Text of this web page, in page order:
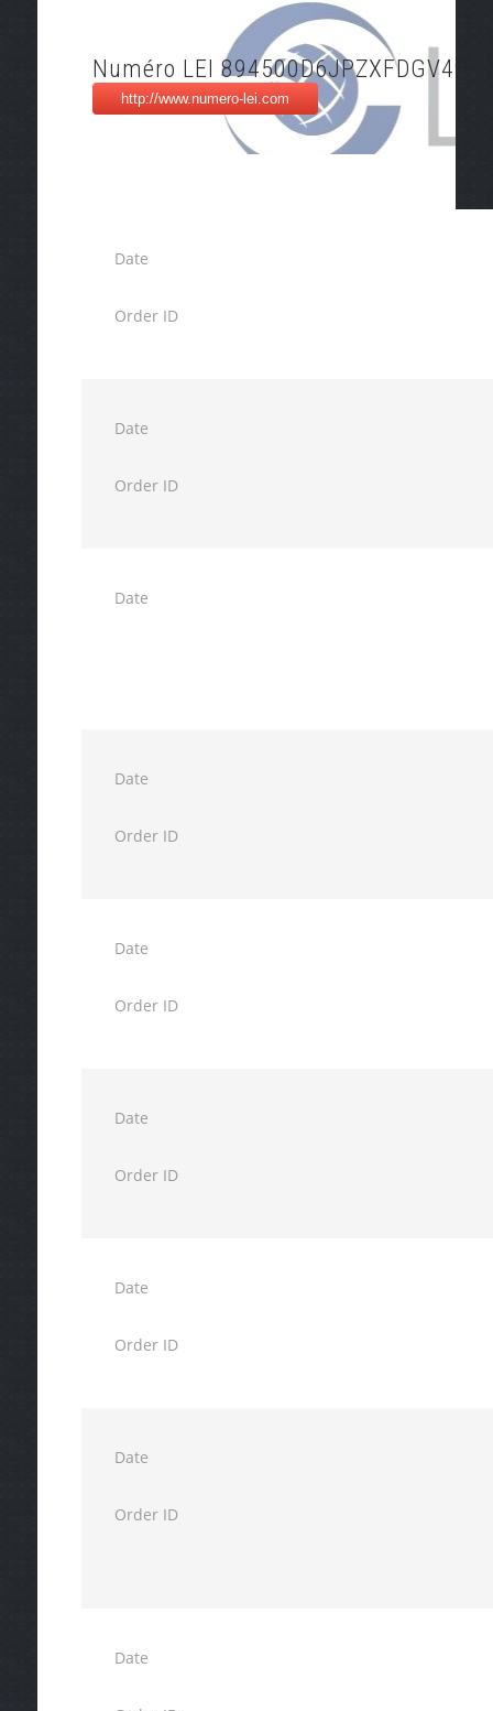
Numéro LEI 894500D6JPZXFDGV4945